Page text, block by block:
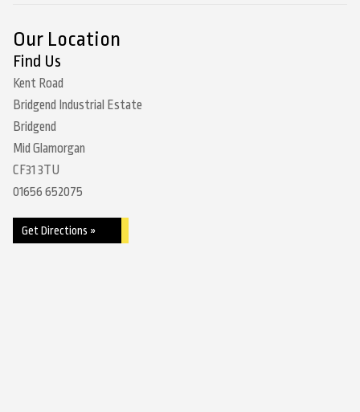
Our Location
Find Us
Kent Road
Bridgend Industrial Estate
Bridgend
Mid Glamorgan
CF31 3TU
01656 652075
Get Directions »